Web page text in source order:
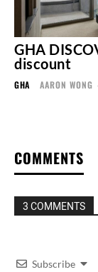
GHA
discount
GHA AARON WONG
COMMENTS
3 COMMENTS
Subscribe